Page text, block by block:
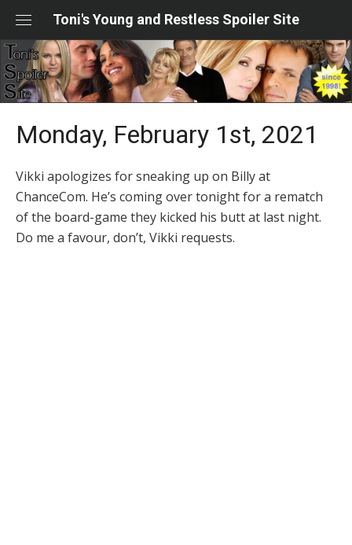
content
Toni's Young and Restless Spoiler Site
Monday, February 1st, 2021
Vikki apologizes for sneaking up on Billy at
ChanceCom. He’s coming over tonight for a rematch
of the board-game they kicked his butt at last night.
Do me a favour, don’t, Vikki requests.